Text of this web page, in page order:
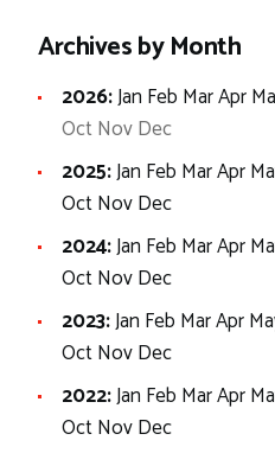
Archives by Month
2026:Jan Feb MarApr
OctNovDec
2025:Jan Feb MarApr
OctNovDec
2024:Jan Feb MarApr
OctNovDec
2023:Jan Feb MarApr
OctNovDec
2022:Jan Feb MarApr
OctNovDec